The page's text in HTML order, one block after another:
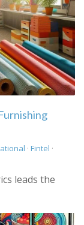
· Fintel ·
leads the